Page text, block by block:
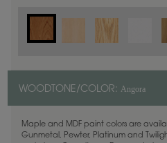
WOODTONE/COLOR: Angora
Maple and MDF paint colors are
Gunmetal, Pewter, Platinum and